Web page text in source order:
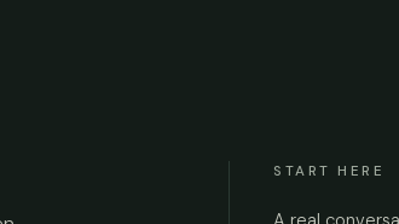
START HERE